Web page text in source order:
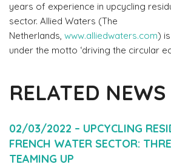
years of experience in upcycling
sector. Allied Waters (The
Netherlands, www.alliedwaters.com)
under the motto ‘driving the circular
RELATED NEWS
02/03/2022 – UPCYCLING
FRENCH WATER SECTOR:
TEAMING UP